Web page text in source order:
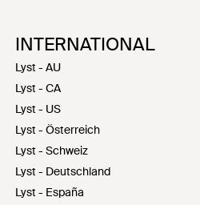
INTERNATIONAL
Lyst - AU
Lyst - CA
Lyst - US
Lyst - Österreich
Lyst - Schweiz
Lyst - Deutschland
Lyst - España